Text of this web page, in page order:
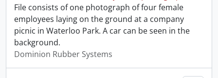
File consists of one photograph of four female
employees laying on the ground at a company
picnic in Waterloo Park. A car can be seen in the
background.
Dominion Rubber Systems